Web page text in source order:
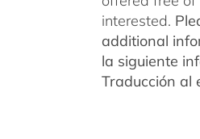
interested.
additional
la siguiente
Traducción al